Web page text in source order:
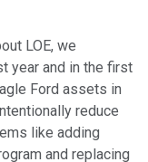
LOE, we
year and in the first
Ford assets in
reduce
like adding
and replacing